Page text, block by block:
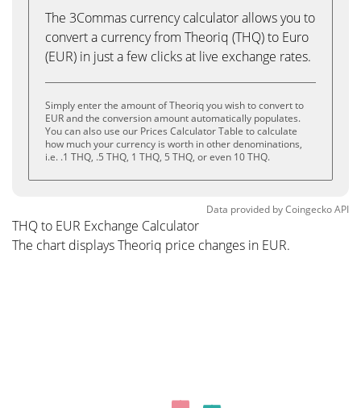
The 3Commas currency calculator allows you to
convert a currency from Theoriq (THQ) to Euro
(EUR) in just a few clicks at live exchange rates.
Simply enter the amount of Theoriq you wish to convert to
EUR and the conversion amount automatically populates.
You can also use our Prices Calculator Table to calculate
how much your currency is worth in other denominations,
i.e. .1 THQ, .5 THQ, 1 THQ, 5 THQ, or even 10 THQ.
Data provided byCoingeckoAPI
THQ to EUR Exchange Calculator
The chart displays Theoriq price changes in EUR.